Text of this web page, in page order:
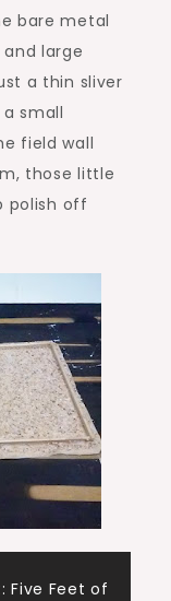
bare metal
large
a thin sliver
small
field wall
those little
polish off
Five Feet of